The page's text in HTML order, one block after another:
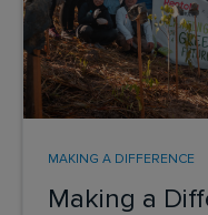
Making a
MAKING A DIFFERENCE